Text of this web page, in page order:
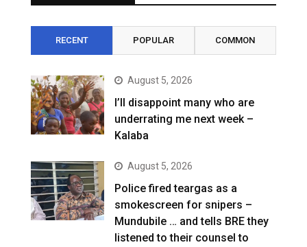
RECENT POPULAR COMMON
August 5, 2026
I’ll disappoint many who are
underrating me next week –
Kalaba
August 5, 2026
Police fired teargas as a
smokescreen for snipers –
Mundubile … and tells BRE they
listened to their counsel to